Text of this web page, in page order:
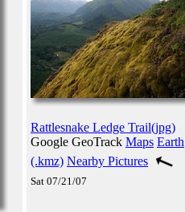
Rattlesnake Ledge Trail(jpg)
Google GeoTrack Maps Earth
(.kmz) Nearby Pictures
Sat 07/21/07